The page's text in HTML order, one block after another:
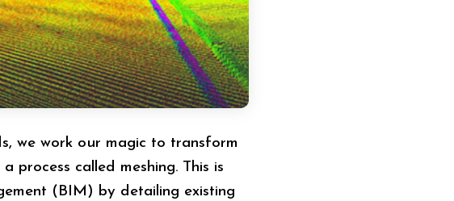
we work our magic to transform
process called meshing. This is
(BIM) by detailing existing